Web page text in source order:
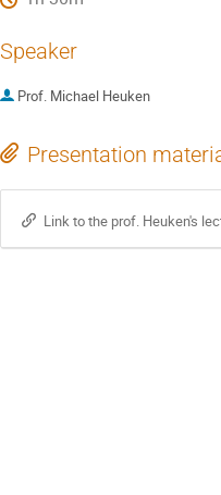
Speaker
Prof. Michael Heuken
Presentation
Link to the prof. Heuken's